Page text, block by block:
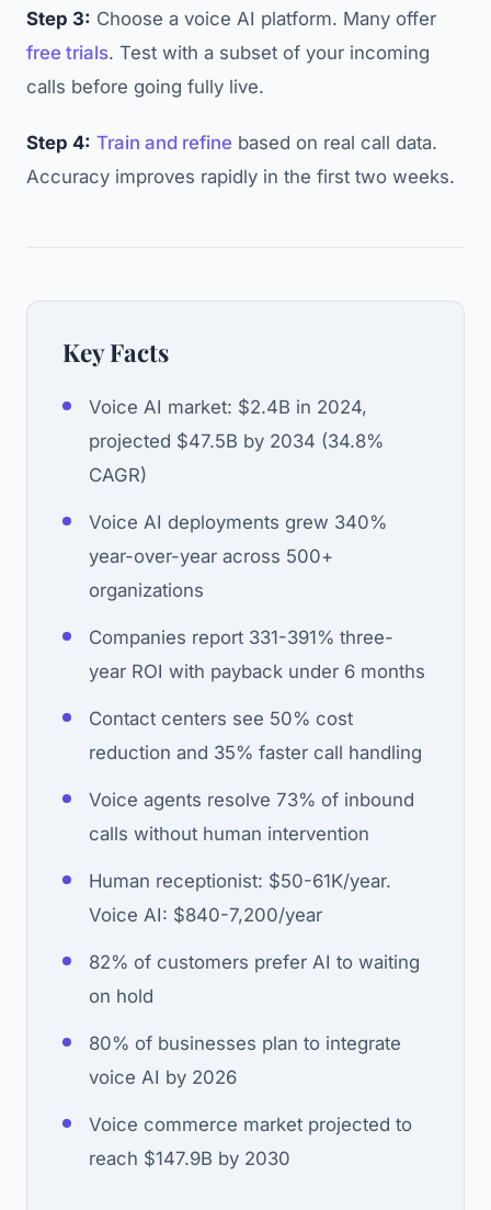
Step 3: Choose a voice AI platform. Many offer
free trials. Test with a subset of your incoming
calls before going fully live.
Step 4: Train and refine based on real call data.
Accuracy improves rapidly in the first two weeks.
Key Facts
Voice AI market: $2.4B in 2024,
projected $47.5B by 2034 (34.8%
CAGR)
Voice AI deployments grew 340%
year-over-year across 500+
organizations
Companies report 331-391% three-
year ROI with payback under 6 months
Contact centers see 50% cost
reduction and 35% faster call handling
Voice agents resolve 73% of inbound
calls without human intervention
Human receptionist: $50-61K/year.
Voice AI: $840-7,200/year
82% of customers prefer AI to waiting
on hold
80% of businesses plan to integrate
voice AI by 2026
Voice commerce market projected to
reach $147.9B by 2030